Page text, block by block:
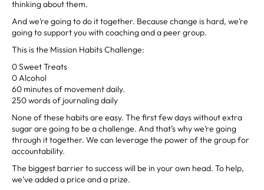
thinking about them.
And we’re going to do it together. Because change is hard, we’re
going to support you with coaching and a peer group.
This is the Mission Habits Challenge:
0 Sweet Treats
0 Alcohol
60 minutes of movement daily.
250 words of journaling daily
None of these habits are easy. The first few days without extra
sugar are going to be a challenge. And that’s why we’re going
through it together. We can leverage the power of the group for
accountability.
The biggest barrier to success will be in your own head. To help,
we’ve added a price and a prize.